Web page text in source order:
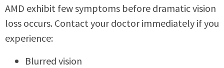
AMD exhibit few symptoms before dramatic vision
loss occurs. Contact your doctor immediately if you
experience:
Blurred vision